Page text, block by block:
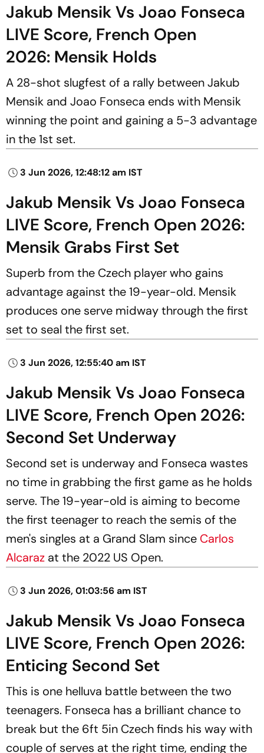
Jakub Mensik Vs Joao Fonseca
LIVE Score, French Open
2026: Mensik Holds
A 28-shot slugfest of a rally between Jakub
Mensik and Joao Fonseca ends with Mensik
winning the point and gaining a 5-3 advantage
in the 1st set.
3 Jun 2026, 12:48:12 am IST
Jakub Mensik Vs Joao Fonseca
LIVE Score, French Open 2026:
Mensik Grabs First Set
Superb from the Czech player who gains
advantage against the 19-year-old. Mensik
produces one serve midway through the first
set to seal the first set.
3 Jun 2026, 12:55:40 am IST
Jakub Mensik Vs Joao Fonseca
LIVE Score, French Open 2026:
Second Set Underway
Second set is underway and Fonseca wastes
no time in grabbing the first game as he holds
serve. The 19-year-old is aiming to become
the first teenager to reach the semis of the
men's singles at a Grand Slam since Carlos
Alcaraz at the 2022 US Open.
3 Jun 2026, 01:03:56 am IST
Jakub Mensik Vs Joao Fonseca
LIVE Score, French Open 2026:
Enticing Second Set
This is one helluva battle between the two
teenagers. Fonseca has a brilliant chance to
break but the 6ft 5in Czech finds his way with
couple of serves at the right time, ending the